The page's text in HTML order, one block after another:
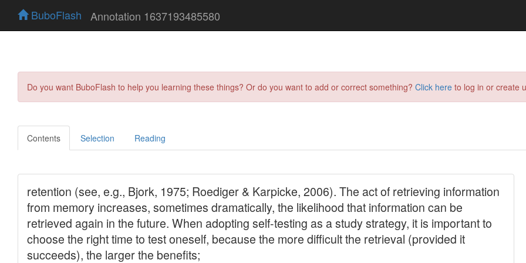
BuboFlash Annotation 1637193485580
Do you want BuboFlash to help you learning these things? Or do you want to add or correct something? Click here to log in or create
Contents Selection Reading